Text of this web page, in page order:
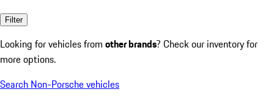
Filter
Looking for vehicles from other brands? Check our inventory for
more options.
Search Non-Porsche vehicles